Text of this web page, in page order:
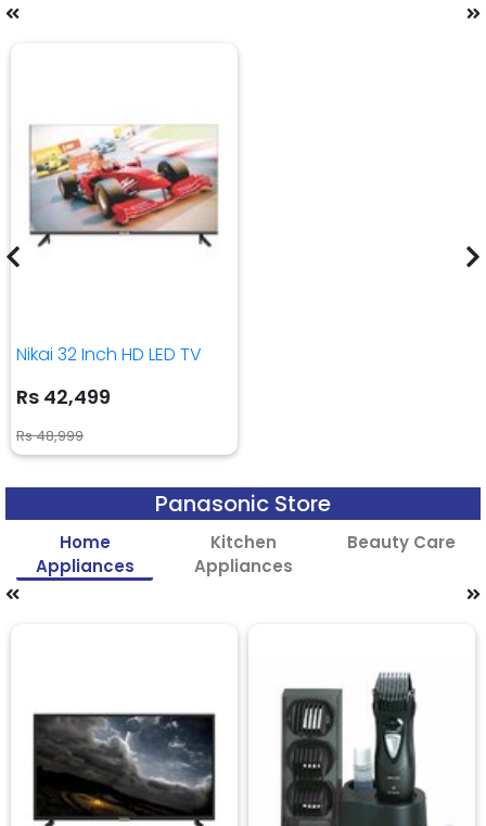
Nikai 32 Inch HD LED TV
Rs 42,499
Rs 48,999
Panasonic Store
Home
Appliances
Kitchen
Appliances
Beauty Care